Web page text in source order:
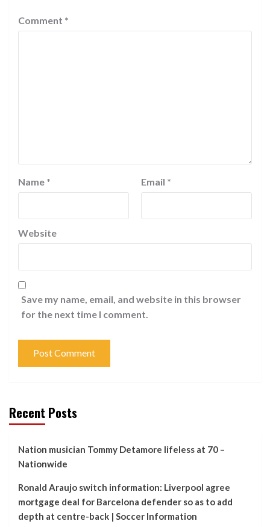
Comment *
Name * Email *
Website
Save my name, email, and website in this browser
for the next time I comment.
Recent Posts
Nation musician Tommy Detamore lifeless at 70 –
Nationwide
Ronald Araujo switch information: Liverpool agree
mortgage deal for Barcelona defender so as to add
depth at centre-back | Soccer Information